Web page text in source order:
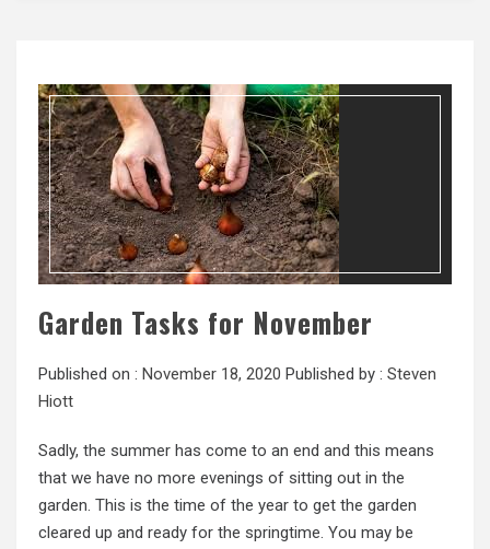
Garden Tasks for November
Published on : November 18, 2020 Published by : Steven
Hiott
Sadly, the summer has come to an end and this means
that we have no more evenings of sitting out in the
garden. This is the time of the year to get the garden
cleared up and ready for the springtime. You may be